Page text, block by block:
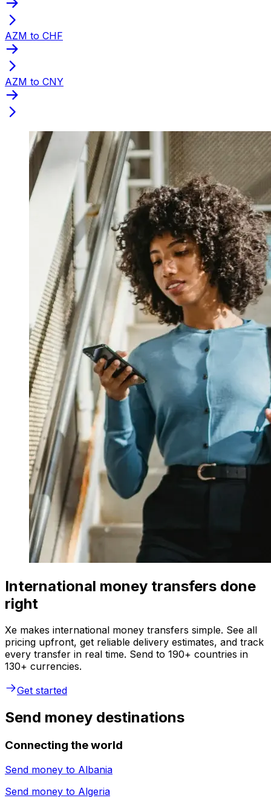
AZM to CHF
AZM to CNY
International money transfers done
right
Xe makes international money transfers simple. See all
pricing upfront, get reliable delivery estimates, and track
every transfer in real time. Send to 190+ countries in
130+ currencies.
Get started
Send money destinations
Connecting the world
Send money to Albania
Send money to Algeria